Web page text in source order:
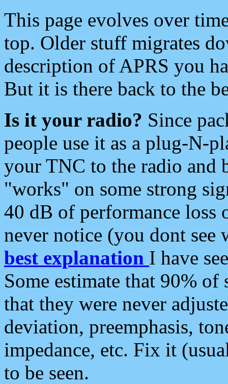
This page evolves over
top. Older stuff migrates
description of APRS you
But it is there back to the
Is it your radio? Since
people use it as a plug-N-
your TNC to the radio and
"works" on some strong
40 dB of performance loss
never notice (you dont see
best explanation I have
Some estimate that 90%
that they were never
deviation, preemphasis,
impedance, etc. Fix it
to be seen.